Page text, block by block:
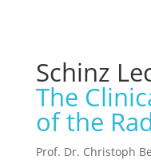
Schinz
The
of the
Prof. Dr. Christoph